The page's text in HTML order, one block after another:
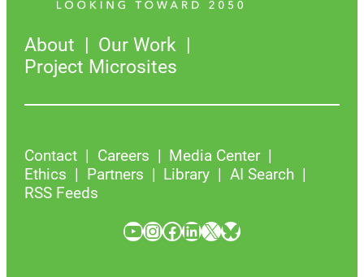
About
Our Work
Project Microsites
Contact Careers
Media Center
Ethics
Partners Library
AI Search
RSS Feeds
YouTube InstagramFacebook LinkedIn X Bluesky